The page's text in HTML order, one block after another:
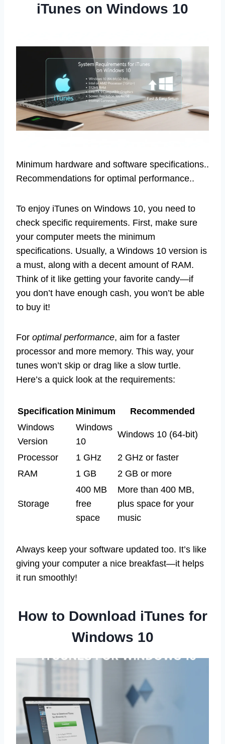
iTunes on Windows 10
Minimum hardware and software specifications..
Recommendations for optimal performance..
To enjoy iTunes on Windows 10, you need to
check specific requirements. First, make sure
your computer meets the minimum
specifications. Usually, a Windows 10 version is
a must, along with a decent amount of RAM.
Think of it like getting your favorite candy—if
you don’t have enough cash, you won’t be able
to buy it!
For optimal performance, aim for a faster
processor and more memory. This way, your
tunes won’t skip or drag like a slow turtle.
Here’s a quick look at the requirements:
Specification Minimum
Recommended
Windows
Version
Windows
10
Windows 10 (64-bit)
Processor 1 GHz
2 GHz or faster
RAM
1 GB 2 GB or more
Storage
400 MB
free
space
More than 400 MB,
plus space for your
music
Always keep your software updated too. It’s like
giving your computer a nice breakfast—it helps
it run smoothly!
How to Download iTunes for
Windows 10